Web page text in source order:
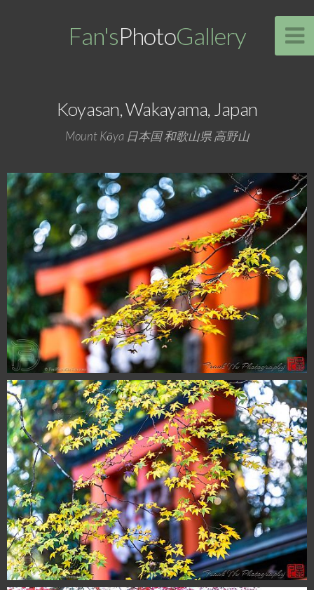
Fan'sPhotoGallery
Koyasan, Wakayama, Japan
Mount Kōya 日本国 和歌山県 高野山